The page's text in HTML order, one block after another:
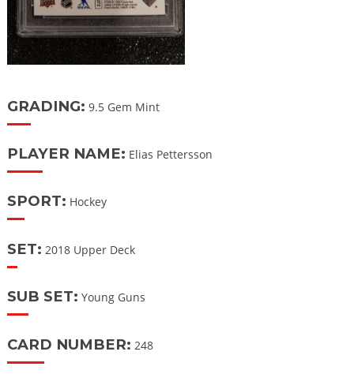
GRADING: 9.5 Gem Mint
PLAYER NAME: Elias Pettersson
SPORT: Hockey
SET: 2018 Upper Deck
SUB SET: Young Guns
CARD NUMBER: 248